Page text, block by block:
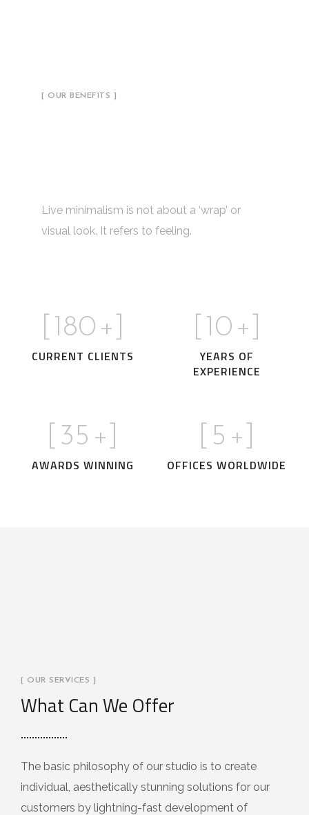
[ OUR BENEFITS ]
Live minimalism is not about a ‘wrap’ or
visual look. It refers to feeling.
180 +]
CURRENT CLIENTS
10 +]
YEARS OF
EXPERIENCE
35 +]
AWARDS WINNING
5 +]
OFFICES WORLDWIDE
[ OUR SERVICES ]
What Can We Offer
The basic philosophy of our studio is to create
individual, aesthetically stunning solutions for our
customers by lightning-fast development of